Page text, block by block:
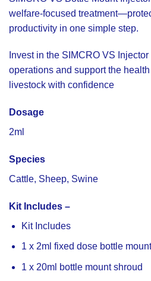
welfare-focused
productivity in one simple step.
Invest in the SIMCRO VS
operations and support the
livestock with confidence
Dosage
2ml
Species
Cattle, Sheep, Swine
Kit Includes –
Kit Includes
1 x 2ml fixed dose bottle
1 x 20ml bottle mount shroud